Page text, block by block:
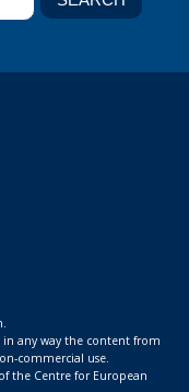
any way the content from
commercial use.
the Centre for European